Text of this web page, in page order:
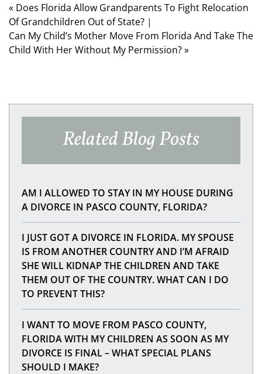
Related Blog Posts
AM I ALLOWED TO STAY IN MY HOUSE DURING
A DIVORCE IN PASCO COUNTY, FLORIDA?
I JUST GOT A DIVORCE IN FLORIDA. MY SPOUSE
IS FROM ANOTHER COUNTRY AND I’M AFRAID
SHE WILL KIDNAP THE CHILDREN AND TAKE
THEM OUT OF THE COUNTRY. WHAT CAN I DO
TO PREVENT THIS?
I WANT TO MOVE FROM PASCO COUNTY,
FLORIDA WITH MY CHILDREN AS SOON AS MY
DIVORCE IS FINAL – WHAT SPECIAL PLANS
SHOULD I MAKE?
« Does Florida Allow Grandparents To Fight Relocation
Of Grandchildren Out of State? |
Can My Child’s Mother Move From Florida And Take The
Child With Her Without My Permission? »